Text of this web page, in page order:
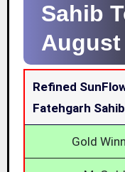
Sahib
August
Refined
Fatehgarh Sahib
Gold